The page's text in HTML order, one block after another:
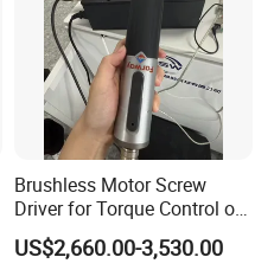
Brushless Motor Screw
Driver for Torque Control of
Power Station Equipment
US$2,660.00-3,530.00